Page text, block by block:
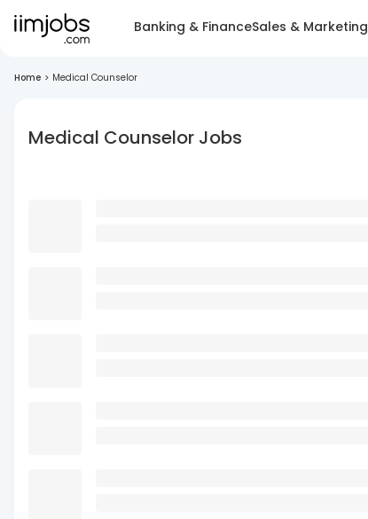
Banking & FinanceSales & Marketing
Home > Medical Counselor
Medical Counselor Jobs